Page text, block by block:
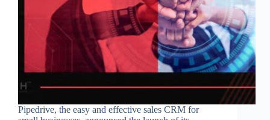
Pipedrive, the easy and effective sales CRM for